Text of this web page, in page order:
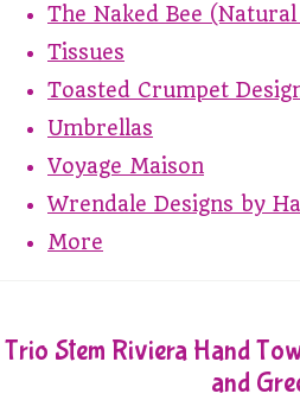
The Naked Bee
Tissues
Toasted Crumpet
Umbrellas
Voyage Maison
Wrendale Designs by
More
Trio Stem Riviera Hand
and